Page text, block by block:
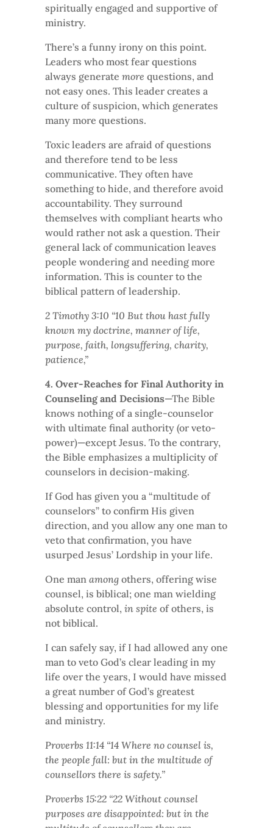
spiritually engaged and supportive of
ministry.
There’s a funny irony on this point.
Leaders who most fear questions
always generate more questions, and
not easy ones. This leader creates a
culture of suspicion, which generates
many more questions.
Toxic leaders are afraid of questions
and therefore tend to be less
communicative. They often have
something to hide, and therefore avoid
accountability. They surround
themselves with compliant hearts who
would rather not ask a question. Their
general lack of communication leaves
people wondering and needing more
information. This is counter to the
biblical pattern of leadership.
2 Timothy 3:10 “10 But thou hast fully
known my doctrine, manner of life,
purpose, faith, longsuffering, charity,
patience,”
4. Over-Reaches for Final Authority in
Counseling and Decisions—The Bible
knows nothing of a single-counselor
with ultimate final authority (or veto-
power)—except Jesus. To the contrary,
the Bible emphasizes a multiplicity of
counselors in decision-making.
If God has given you a “multitude of
counselors” to confirm His given
direction, and you allow any one man to
veto that confirmation, you have
usurped Jesus’ Lordship in your life.
One man among others, offering wise
counsel, is biblical; one man wielding
absolute control, in spite of others, is
not biblical.
I can safely say, if I had allowed any one
man to veto God’s clear leading in my
life over the years, I would have missed
a great number of God’s greatest
blessing and opportunities for my life
and ministry.
Proverbs 11:14 “14 Where no counsel is,
the people fall: but in the multitude of
counsellors there is safety.”
Proverbs 15:22 “22 Without counsel
purposes are disappointed: but in the